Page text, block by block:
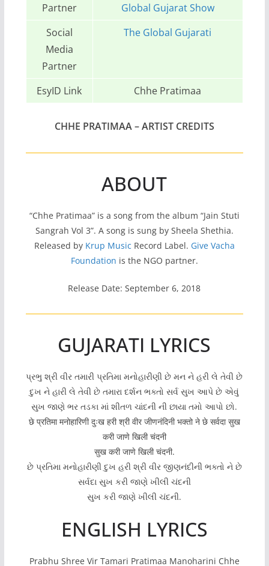
Partner
Global Gujarat Show
Social
Media
Partner
The Global Gujarati
EsyID Link Chhe Pratimaa
CHHE PRATIMAA – ARTIST CREDITS
ABOUT
“Chhe Pratimaa” is a song from the album “Jain Stuti
Sangrah Vol 3”. A song is sung by Sheela Shethia.
Released by Krup Music Record Label. Give Vacha
Foundation is the NGO partner.
Release Date: September 6, 2018
GUJARATI LYRICS
પ્રભુ શ્રી વીર તમારી પ્રતિમા મનોહારીણી છે મન ને હરી લે તેવી છે
દુખ ને હારી લે તેવી છે તમારા દર્શન ભક્તો સર્વ સુખ આપે છે એવું
સુખ જાણે ભર તડકા માં શીતળ ચાંદની ની છાયા તમો આપો છો.
छे प्रतिमा मनोहारिणी दुःख हरी श्री वीर जीणनंदिनी भक्तो ने छे सर्वदा सुख
करी जाणे खिली चंदनी
सुख करी जाणे खिली चंदनी.
છે પ્રતિમા મનોહારીણી દુખ હરી શ્રી વીર જીણનંદીની ભક્તો ને છે
સર્વદા સુખ કરી જાણે ખીલી ચંદની
સુખ કરી જાણે ખીલી ચંદની.
ENGLISH LYRICS
Prabhu Shree Vir Tamari Pratimaa Manoharini Chhe